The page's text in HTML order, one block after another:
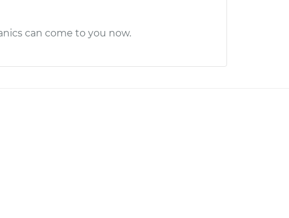
can come to you now.